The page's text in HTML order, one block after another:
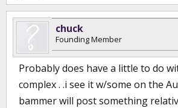
chuck
Founding Member
Probably does have a little to do
complex . .i see it w/some on the
bammer will post something